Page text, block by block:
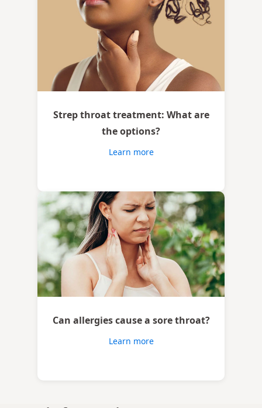
Strep throat treatment: What are
the options?
Learn more
Can allergies cause a sore throat?
Learn more